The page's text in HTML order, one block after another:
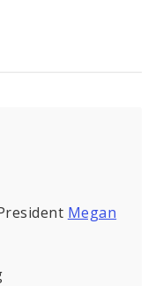
Megan